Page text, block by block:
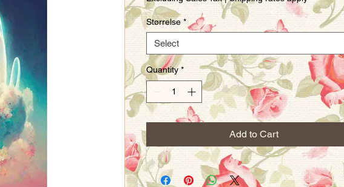
Størrelse *
Select
Quantity *
Add to Cart